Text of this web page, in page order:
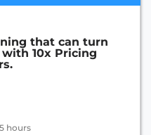
that can turn
10x Pricing
hours